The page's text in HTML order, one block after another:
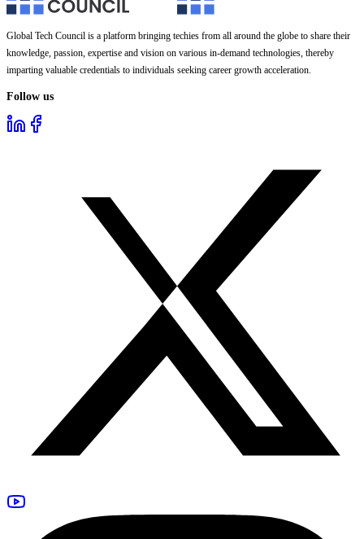
Global Tech Council is a platform bringing techies from all around the globe to share their
knowledge, passion, expertise and vision on various in-demand technologies, thereby
imparting valuable credentials to individuals seeking career growth acceleration.
Follow us